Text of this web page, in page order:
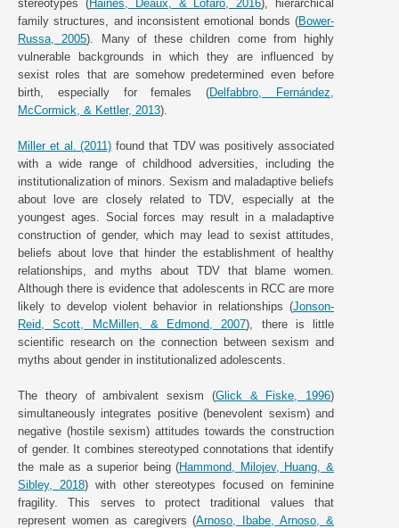
stereotypes ( Haines, Deaux, & Lofaro, 2016), hierarchical
family structures, and inconsistent emotional bonds (Bower-
Russa, 2005). Many of these children come from highly
vulnerable backgrounds in which they are influenced by
sexist roles that are somehow predetermined even before
birth, especially for females (Delfabbro, Fernández,
McCormick, & Kettler, 2013).
Miller et al. (2011) found that TDV was positively associated
with a wide range of childhood adversities, including the
institutionalization of minors. Sexism and maladaptive beliefs
about love are closely related to TDV, especially at the
youngest ages. Social forces may result in a maladaptive
construction of gender, which may lead to sexist attitudes,
beliefs about love that hinder the establishment of healthy
relationships, and myths about TDV that blame women.
Although there is evidence that adolescents in RCC are more
likely to develop violent behavior in relationships (Jonson-
Reid, Scott, McMillen, & Edmond, 2007), there is little
scientific research on the connection between sexism and
myths about gender in institutionalized adolescents.
The theory of ambivalent sexism (Glick & Fiske, 1996)
simultaneously integrates positive (benevolent sexism) and
negative (hostile sexism) attitudes towards the construction
of gender. It combines stereotyped connotations that identify
the male as a superior being (Hammond, Milojev, Huang, &
Sibley, 2018) with other stereotypes focused on feminine
fragility. This serves to protect traditional values that
represent women as caregivers (Arnoso, Ibabe, Arnoso, &